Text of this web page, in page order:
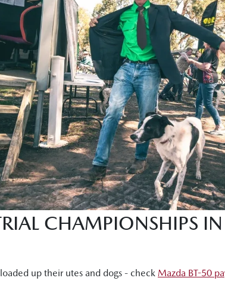
CHAMPIONSHIPS
up their utes and dogs - check Mazda BT-50